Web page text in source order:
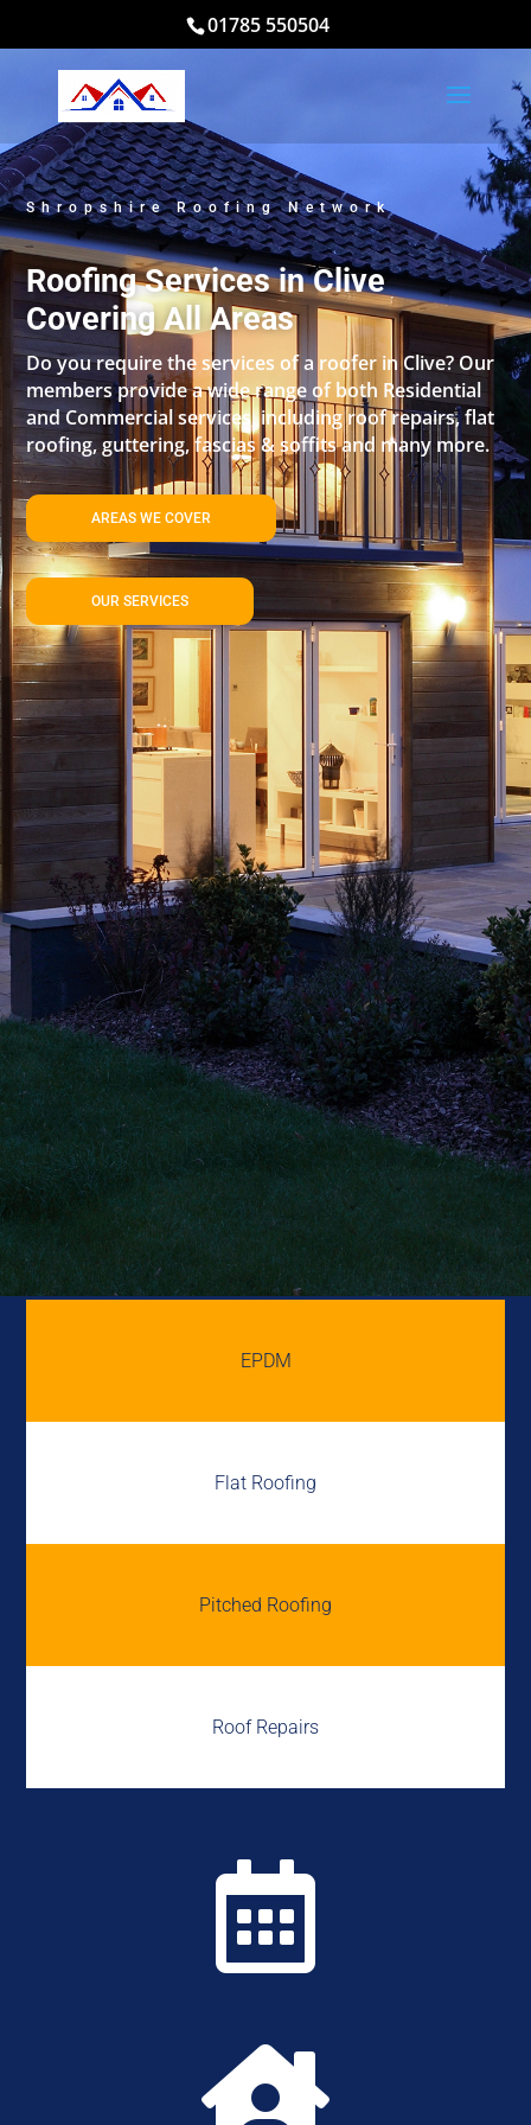
01785 550504
Shropshire Roofing Network
Roofing Services in Clive
Covering All Areas
Do you require the services of a roofer in Clive? Our
members provide a wide range of both Residential
and Commercial services, including roof repairs, flat
roofing, guttering, fascias & soffits and many more.
AREAS WE COVER
OUR SERVICES
EPDM
Flat Roofing
Pitched Roofing
Roof Repairs

